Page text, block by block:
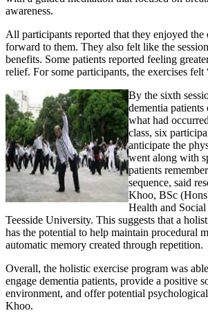
awareness.
All participants reported that they enjoyed the
forward to them. They also felt like the
benefits. Some patients reported feeling
relief. For some participants, the exercises felt
By the sixth
dementia
what had
class, six
anticipate the
went along with
patients
sequence, said
Khoo, BSc
Health and
Teesside University. This suggests that a
has the potential to help maintain procedural
automatic memory created through repetition.
Overall, the holistic exercise program was
engage dementia patients, provide a positive
environment, and offer potential
Khoo.